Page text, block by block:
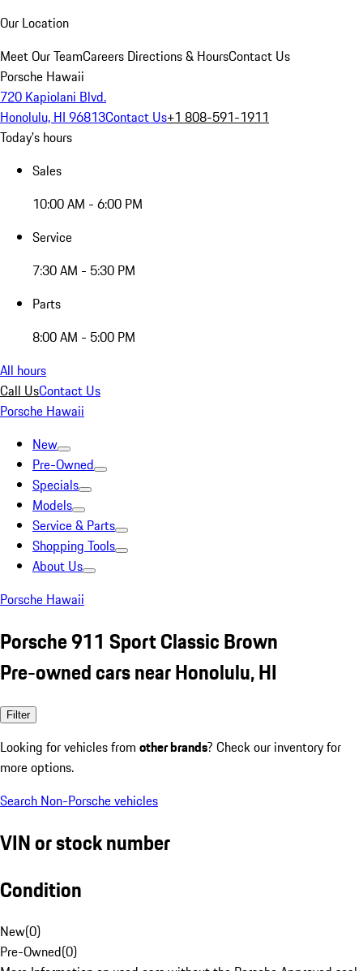
Our Location
Meet Our TeamCareers Directions & HoursContact Us
Porsche Hawaii
720 Kapiolani Blvd.
Honolulu, HI 96813Contact Us+1 808-591-1911
Today's hours
Sales
10:00 AM - 6:00 PM
Service
7:30 AM - 5:30 PM
Parts
8:00 AM - 5:00 PM
All hours
Call UsContact Us
Porsche Hawaii
New
Pre-Owned
Specials
Models
Service & Parts
Shopping Tools
About Us
Porsche Hawaii
Porsche 911 Sport Classic Brown
Pre-owned cars near Honolulu, HI
Filter
Looking for vehicles from other brands? Check our inventory for
more options.
Search Non-Porsche vehicles
VIN or stock number
Condition
New(0)
Pre-Owned(0)